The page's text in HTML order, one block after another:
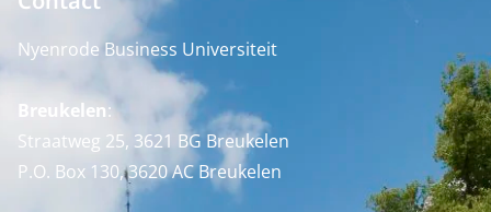
Nyenrode Business Universiteit
Breukelen:
Straatweg 25, 3621 BG Breukelen
P.O. Box 130, 3620 AC Breukelen